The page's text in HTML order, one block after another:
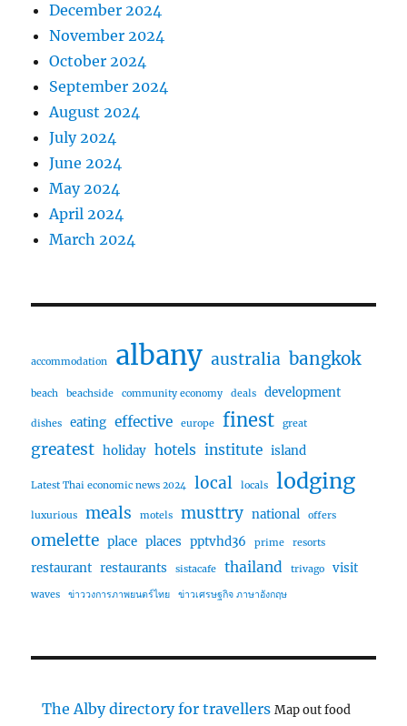
December 2024
November 2024
October 2024
September 2024
August 2024
July 2024
June 2024
May 2024
April 2024
March 2024
accommodation albany australia bangkok
beach beachside community economy deals development
dishes eating effective europe finest great
greatest holiday hotels institute island
Latest Thai economic news 2024 local locals lodging
luxurious meals motels musttry national offers
omelette place places pptvhd36 prime resorts
restaurant restaurants sistacafe thailand trivago visit
waves ข่าววงการภาพยนตร์ไทย ข่าวเศรษฐกิจ ภาษาอังกฤษ
The Alby directory for travellers Map out food